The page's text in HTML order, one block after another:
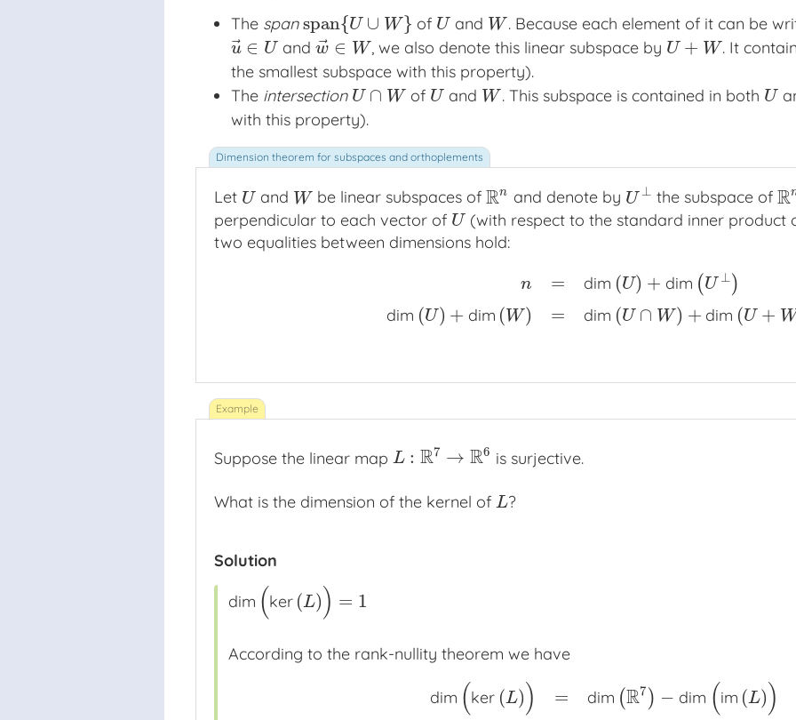
The span span{U ∪ W}
span{U∪W } of U
U and W
W . Because each element of it can be
u⃗ ∈ U
u→∈Uand w⃗ ∈ W
w→∈W, we also denote this linear subspace by U + W
U+W . It
the smallest subspace with this property).
The intersection U ∩ W
U∩W of U
U and W
W . This subspace is contained in both U
U
with this property).
Let U
Uand W
W be linear subspaces ofRn
Rn and denote by U ⊥
U⊥ the subspace ofR
R
perpendicular to each vector of U
U(with respect to the standard inner product
two equalities between dimensions hold:
n
dim (U) + dim (W)
=
=
dim (U) + dim ( U ⊥)
dim (U ∩ W) + dim (U +
(W ) dim ∩ +
Suppose the linear map L : R7 → R6
L:R 7→ R6 is surjective.
What is the dimension of the kernel of L
L ?
Solution
dim (ker (L) ) =
dim (ker(L))= 1
1
According to the rank-nullity theorem we have
dim (ker (L)) = dim (R7 ) − dim (im (L))